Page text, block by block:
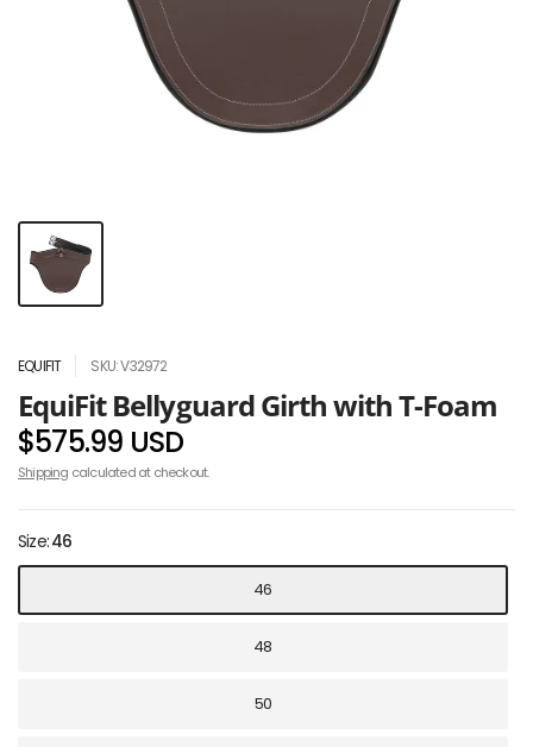
EQUIFIT SKU: V32972
EquiFit Bellyguard Girth with T-Foam
$575.99 USD
Shipping calculated at checkout.
Size:46
46
48
50